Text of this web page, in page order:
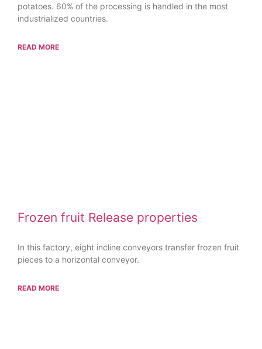
potatoes. 60% of the processing is handled in the most
industrialized countries.
READ MORE
Frozen fruit Release properties
In this factory, eight incline conveyors transfer frozen fruit
pieces to a horizontal conveyor.
READ MORE